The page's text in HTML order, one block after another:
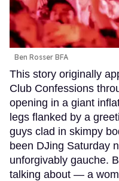
Ben Rosser BFA
This story originally
Club Confessions
opening in a giant
legs flanked by a
guys clad in skimpy
been DJing Saturday
unforgivably gauche.
talking about — a